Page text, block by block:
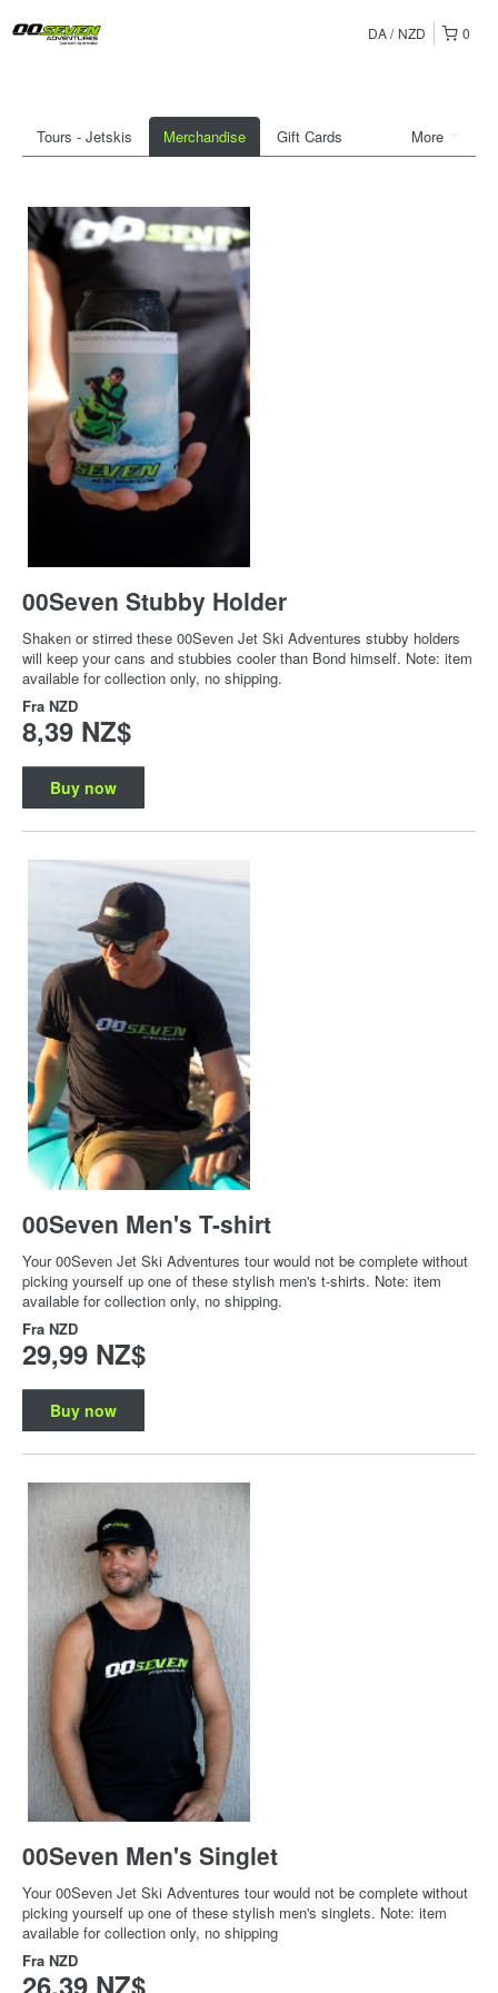
0
DA NZD
More
Tours - Jetskis Merchandise Gift Cards
00Seven Stubby Holder
Shaken or stirred these 00Seven Jet Ski Adventures stubby holders
will keep your cans and stubbies cooler than Bond himself. Note: item
available for collection only, no shipping.
Fra NZD
8,39 NZ$
Buy now
00Seven Men's T-shirt
Your 00Seven Jet Ski Adventures tour would not be complete without
picking yourself up one of these stylish men's t-shirts. Note: item
available for collection only, no shipping.
Fra NZD
29,99 NZ$
Buy now
00Seven Men's Singlet
Your 00Seven Jet Ski Adventures tour would not be complete without
picking yourself up one of these stylish men's singlets. Note: item
available for collection only, no shipping
Fra NZD